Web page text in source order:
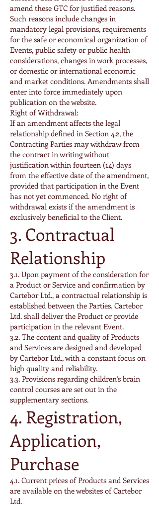
amend these GTC for justified reasons.
Such reasons include changes in
mandatory legal provisions, requirements
for the safe or economical organization of
Events, public safety or public health
considerations, changes in work processes,
or domestic or international economic
and market conditions. Amendments shall
enter into force immediately upon
publication on the website.
Right of Withdrawal:
If an amendment affects the legal
relationship defined in Section 4.2, the
Contracting Parties may withdraw from
the contract in writing without
justification within fourteen (14) days
from the effective date of the amendment,
provided that participation in the Event
has not yet commenced. No right of
withdrawal exists if the amendment is
exclusively beneficial to the Client.
3. Contractual
Relationship
3.1. Upon payment of the consideration for
a Product or Service and confirmation by
Cartebor Ltd., a contractual relationship is
established between the Parties. Cartebor
Ltd. shall deliver the Product or provide
participation in the relevant Event.
3.2. The content and quality of Products
and Services are designed and developed
by Cartebor Ltd., with a constant focus on
high quality and reliability.
3.3. Provisions regarding children’s brain
control courses are set out in the
supplementary sections.
4. Registration,
Application,
Purchase
4.1. Current prices of Products and Services
are available on the websites of Cartebor
Ltd.